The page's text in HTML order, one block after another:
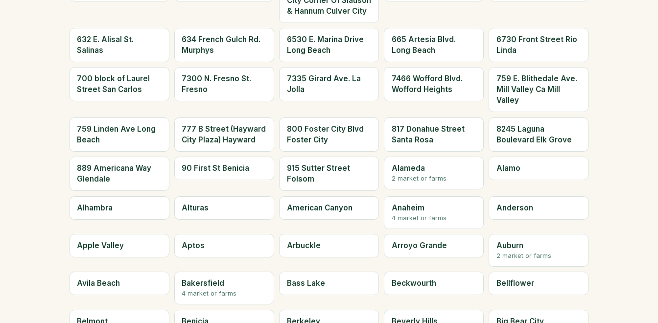
& Hannum Culver City
632 E. Alisal St.
Salinas
634 French Gulch Rd.
Murphys
6530 E. Marina Drive
Long Beach
665 Artesia Blvd.
Long Beach
6730 Front Street Rio
Linda
700 block of Laurel
Street San Carlos
7300 N. Fresno St.
Fresno
7335 Girard Ave. La
Jolla
7466 Wofford Blvd.
Wofford Heights
759 E. Blithedale Ave.
Mill Valley Ca Mill
Valley
759 Linden Ave Long
Beach
777 B Street (Hayward
City Plaza) Hayward
800 Foster City Blvd
Foster City
817 Donahue Street
Santa Rosa
8245 Laguna
Boulevard Elk Grove
889 Americana Way
Glendale
90 First St Benicia
915 Sutter Street
Folsom
Alameda
2 market or farms
Alamo
Alhambra Alturas American Canyon Anaheim
4 market or farms
Anderson
Apple Valley Aptos Arbuckle Arroyo Grande Auburn
2 market or farms
Avila Beach Bakersfield
4 market or farms
Bass Lake Beckwourth Bellflower